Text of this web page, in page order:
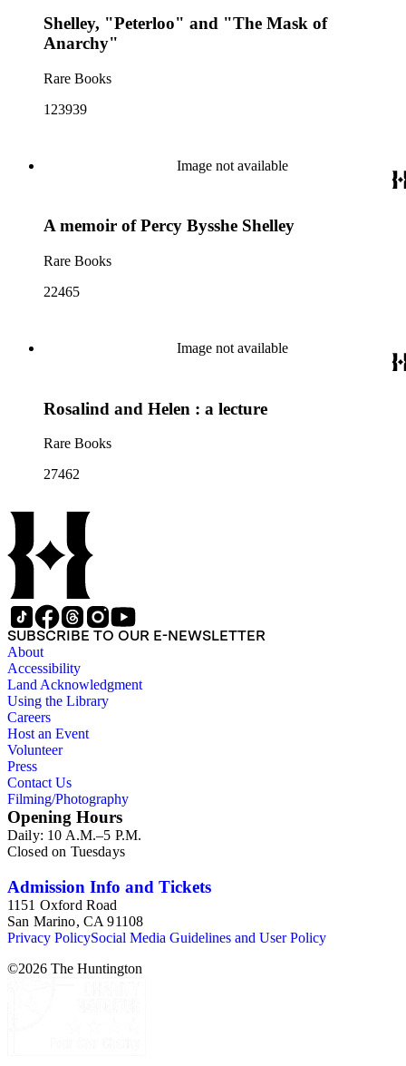
Shelley, "Peterloo" and "The Mask of
Anarchy"
Rare Books
123939
Image not available
A memoir of Percy Bysshe Shelley
Rare Books
22465
Image not available
Rosalind and Helen : a lecture
Rare Books
27462
SUBSCRIBE TO OUR E-NEWSLETTER
About
Accessibility
Land Acknowledgment
Using the Library
Careers
Host an Event
Volunteer
Press
Contact Us
Filming/Photography
Opening Hours
Daily: 10 A.M.–5 P.M.
Closed on Tuesdays
Admission Info and Tickets
1151 Oxford Road
San Marino, CA 91108
Privacy PolicySocial Media Guidelines and User Policy
©2026 The Huntington